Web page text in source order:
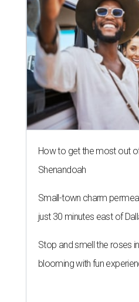
How to get the most out
Shenandoah
Small-town charm
just 30 minutes east of
Stop and smell the roses
blooming with fun